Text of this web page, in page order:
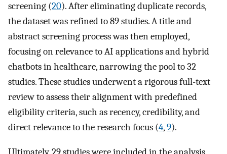
screening (20). After eliminating duplicate records,
the dataset was refined to 89 studies. A title and
abstract screening process was then employed,
focusing on relevance to AI applications and hybrid
chatbots in healthcare, narrowing the pool to 32
studies. These studies underwent a rigorous full-text
review to assess their alignment with predefined
eligibility criteria, such as recency, credibility, and
direct relevance to the research focus (4,9).